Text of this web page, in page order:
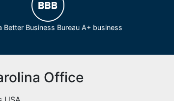
Better Business Bureau A+ business
Office